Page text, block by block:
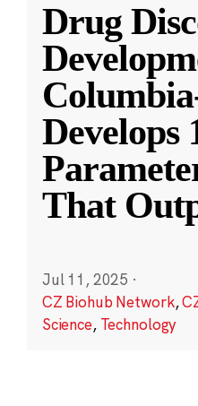
Drug
Develops
That
Jul 11, 2025 ·
CZ Biohub Network,
Science, Technology